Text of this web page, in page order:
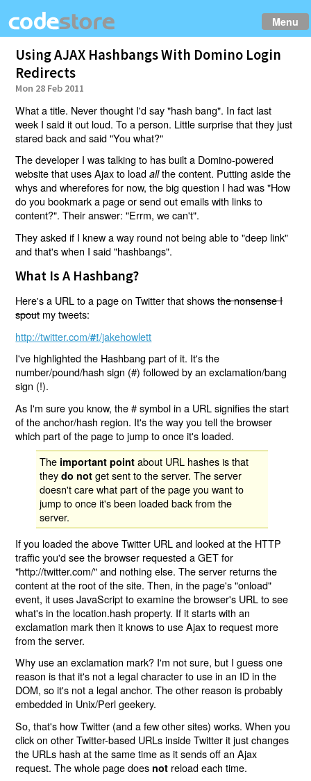
Menu
Using AJAX Hashbangs With Domino Login
Redirects
Mon 28 Feb 2011
What a title. Never thought I'd say "hash bang". In fact last
week I said it out loud. To a person. Little surprise that they just
stared back and said "You what?"
The developer I was talking to has built a Domino-powered
website that uses Ajax to loadallthe content. Putting aside the
whys and wherefores for now, the big question I had was "How
do you bookmark a page or send out emails with links to
content?". Their answer: "Errm, we can't".
They asked if I knew a way round not being able to "deep link"
and that's when I said "hashbangs".
What Is A Hashbang?
Here's a URL to a page on Twitter that showsthe nonsense I
spoutmy tweets:
http://twitter.com/#!/jakehowlett
I've highlighted the Hashbang part of it. It's the
number/pound/hash sign (#) followed by an exclamation/bang
sign (!).
As I'm sure you know, the # symbol in a URL signifies the start
of the anchor/hash region. It's the way you tell the browser
which part of the page to jump to once it's loaded.
The important point about URL hashes is that
theydo not get sent to the server. The server
doesn't care what part of the page you want to
jump to once it's been loaded back from the
server.
If you loaded the above Twitter URL and looked at the HTTP
traffic you'd see the browser requested a GET for
"http://twitter.com/" and nothing else. The server returns the
content at the root of the site. Then, in the page's "onload"
event, it uses JavaScript to examine the browser's URL to see
what's in the location.hash property. If it starts with an
exclamation mark then it knows to use Ajax to request more
from the server.
Why use an exclamation mark? I'm not sure, but I guess one
reason is that it's not a legal character to use in an ID in the
DOM, so it's not a legal anchor. The other reason is probably
embedded in Unix/Perl geekery.
So, that's how Twitter (and a few other sites) works. When you
click on other Twitter-based URLs inside Twitter it just changes
the URLs hash at the same time as it sends off an Ajax
request. The whole page does not reload each time.